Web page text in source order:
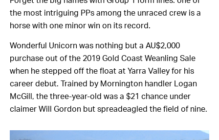
the most intriguing PPs among the unraced crew is a
horse with one minor win on its record.
Wonderful Unicorn was nothing but a AU$2,000
purchase out of the 2019 Gold Coast Weanling Sale
when he stepped off the float at Yarra Valley for his
career debut. Trained by Mornington handler Logan
McGill, the three-year-old was a $21 chance under
claimer Will Gordon but spreadeagled the field of nine.